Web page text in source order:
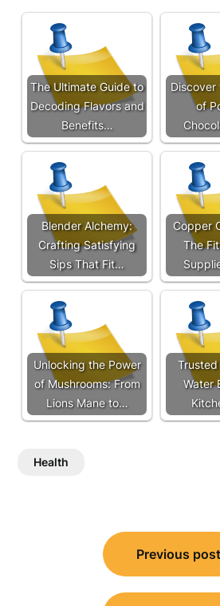
The Ultimate Guide to
Decoding Flavors and
Benefits…
Discover
of
Blender Alchemy:
Crafting Satisfying
Sips That Fit…
Copper
The
Unlocking the Power
of Mushrooms: From
Lions Mane to…
Trusted
Water
Health
navigation
Previous post